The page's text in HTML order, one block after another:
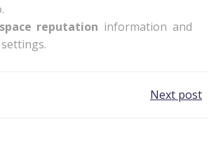
reputation information and
settings.
Next post